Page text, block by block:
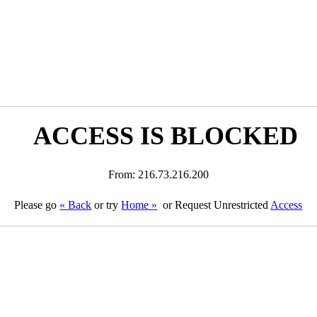
ACCESS IS BLOCKED
From: 216.73.216.200
Please go « Back or tryHome » or Request Unrestricted Access